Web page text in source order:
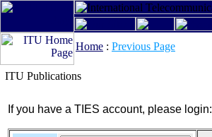
Home : Previous Page
ITU Publications
If you have a TIES account, please login: